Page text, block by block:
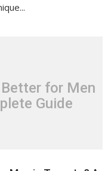
for Men
Guide